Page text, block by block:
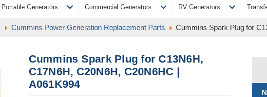
Portable Generators expand_more Commercial Generators expand_more RV Generators expand_more
Cummins Power Generation Replacement Parts Cummins Spark Plug for
Cummins Spark Plug for C13N6H,
C17N6H, C20N6H, C20N6HC |
A061K994